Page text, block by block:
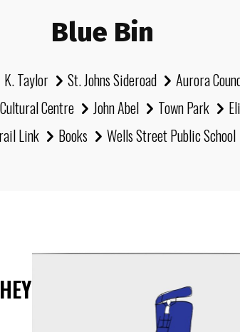
Blue Bin
K. Taylor St. Johns Sideroad Aurora
Centre John Abel Town Park
Link Books Wells Street Public School